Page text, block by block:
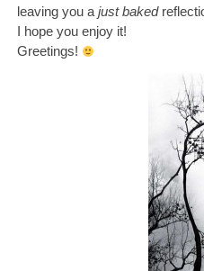
leaving you a just baked
I hope you enjoy it!
Greetings!